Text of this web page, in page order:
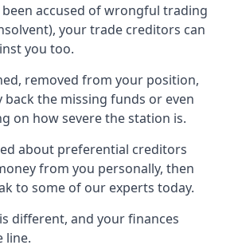
been accused of wrongful trading
your trade creditors can
you too.
removed from your position,
back the missing funds or even
on how severe the station is.
about preferential creditors
from you personally, then
to some of our experts today.
different, and your finances
line.